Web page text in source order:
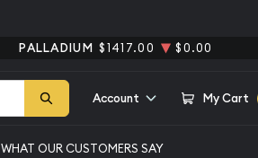
PALLADIUM $1417.00 $0.00
Account My Cart
WHAT OUR CUSTOMERS SAY